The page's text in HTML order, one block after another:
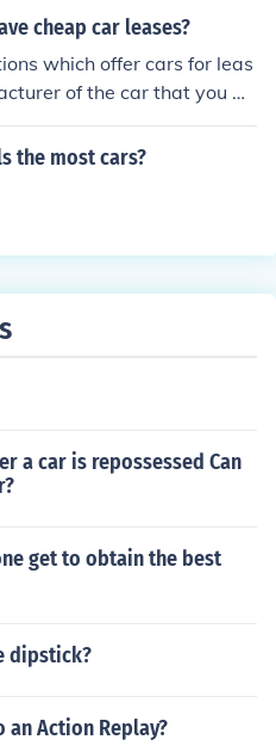
cheap car leases?
which offer cars for leas
of the car that you w
car company that you wan
the most cars?
a car is repossessed Can
get to obtain the best
dipstick?
Action Replay?